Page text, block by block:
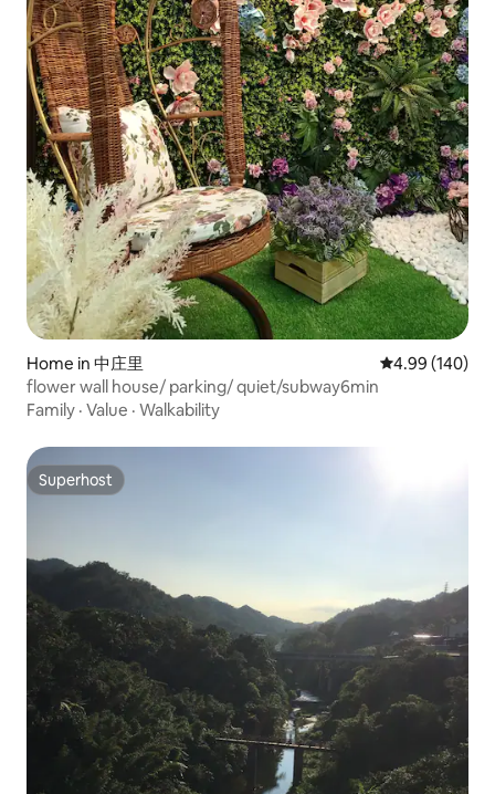
Home in 中庄里 4.99 out of 5
4.99 (140)
flower wall house/ parking/ quiet/subway6min
Family · Value · Walkability
Superhost
Superhost